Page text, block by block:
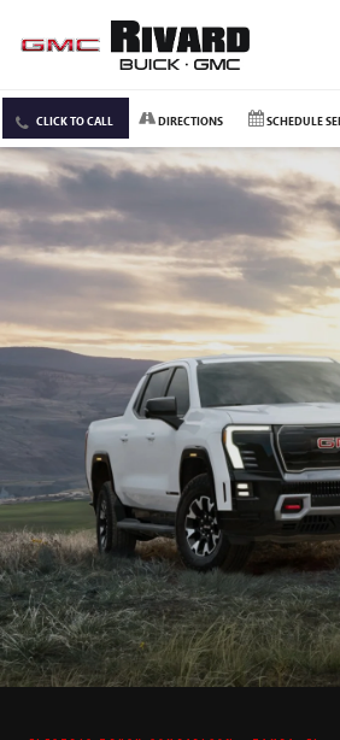
CLICK TO CALL DIRECTIONS SCHEDULE